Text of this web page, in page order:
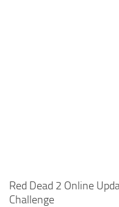
Red Dead 2 Online
Challenge